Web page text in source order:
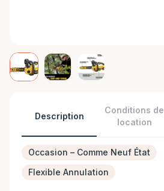
Description
Conditions de
location
Occasion – Comme Neuf État
Flexible Annulation